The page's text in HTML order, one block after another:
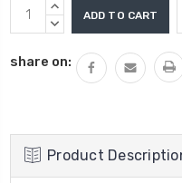
Current
Stock:
INCREASE
QUANTITY:
DECREASE
share on:
Product